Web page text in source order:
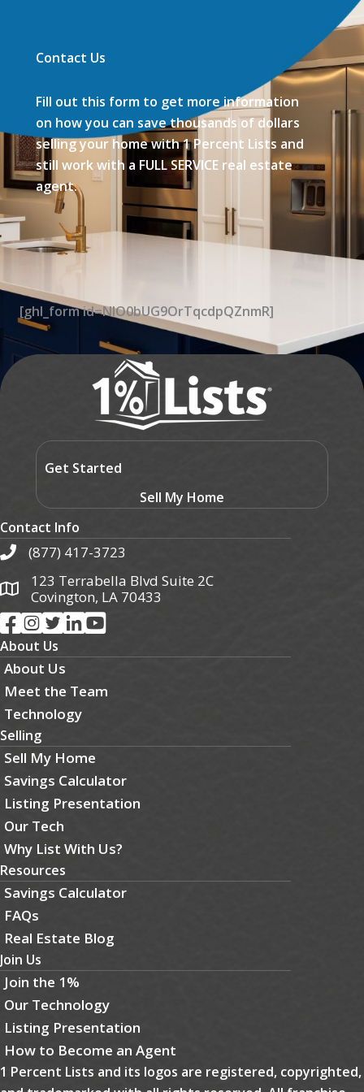
Contact Us
Fill out this form to get more information
on how you can save thousands of dollars
selling your home with 1 Percent Lists and
still work with a FULL SERVICE real estate
agent.
[ghl_form id=NIO0bUG9OrTqcdpQZnmR]
Get Started
Sell My Home
Contact Info
(877) 417-3723
123 Terrabella Blvd Suite 2C
Covington, LA 70433
About Us
About Us
Meet the Team
Technology
Selling
Sell My Home
Savings Calculator
Listing Presentation
Our Tech
Why List With Us?
Resources
Savings Calculator
FAQs
Real Estate Blog
Join Us
Join the 1%
Our Technology
Listing Presentation
How to Become an Agent
1 Percent Lists and its logos are registered, copyrighted,